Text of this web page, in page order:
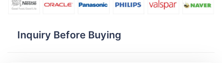
Inquiry Before Buying